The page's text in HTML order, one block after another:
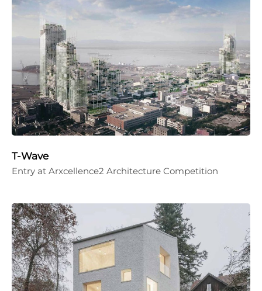
T-Wave
Entry at Arxcellence2 Architecture Competition